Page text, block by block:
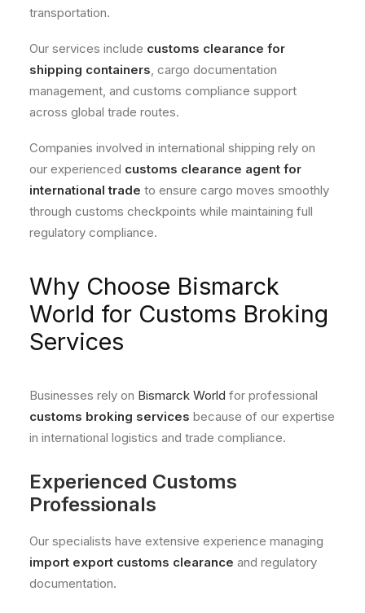
transportation.
Our services include customs clearance for
shipping containers, cargo documentation
management, and customs compliance support
across global trade routes.
Companies involved in international shipping rely on
our experienced customs clearance agent for
international trade to ensure cargo moves smoothly
through customs checkpoints while maintaining full
regulatory compliance.
Why Choose Bismarck
World for Customs Broking
Services
Businesses rely on Bismarck World for professional
customs broking services because of our expertise
in international logistics and trade compliance.
Experienced Customs
Professionals
Our specialists have extensive experience managing
import export customs clearance and regulatory
documentation.